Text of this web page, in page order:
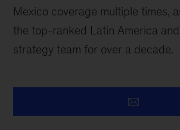
Mexico coverage multiple times,
the top-ranked Latin America
strategy team for over a decade.